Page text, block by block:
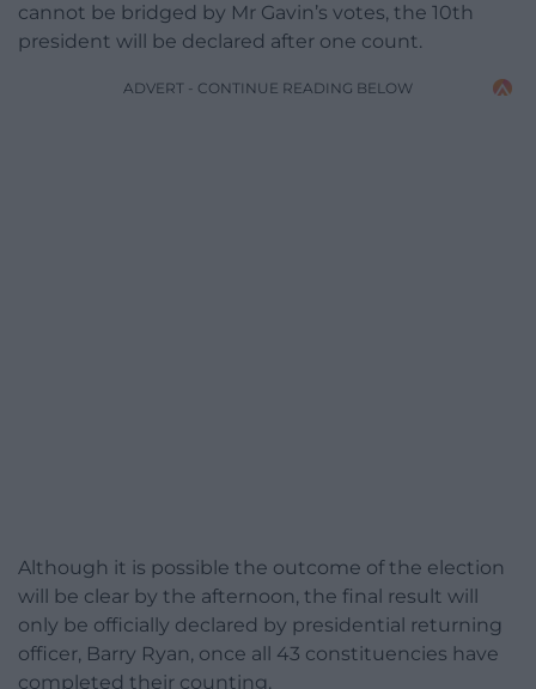
cannot be bridged by Mr Gavin’s votes, the 10th
president will be declared after one count.
ADVERT - CONTINUE READING BELOW
Although it is possible the outcome of the election
will be clear by the afternoon, the final result will
only be officially declared by presidential returning
officer, Barry Ryan, once all 43 constituencies have
completed their counting.